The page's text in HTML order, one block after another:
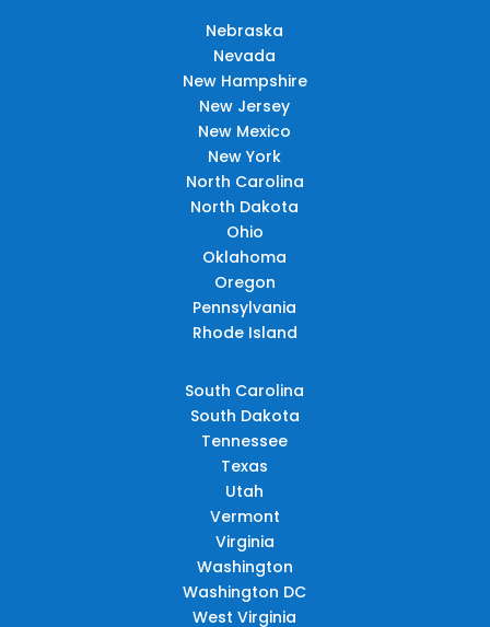
Nebraska
Nevada
New Hampshire
New Jersey
New Mexico
New York
North Carolina
North Dakota
Ohio
Oklahoma
Oregon
Pennsylvania
Rhode Island
South Carolina
South Dakota
Tennessee
Texas
Utah
Vermont
Virginia
Washington
Washington DC
West Virginia